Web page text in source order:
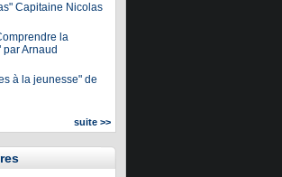
Capitaine Nicolas
la
Arnaud
à la jeunesse" de
suite >>